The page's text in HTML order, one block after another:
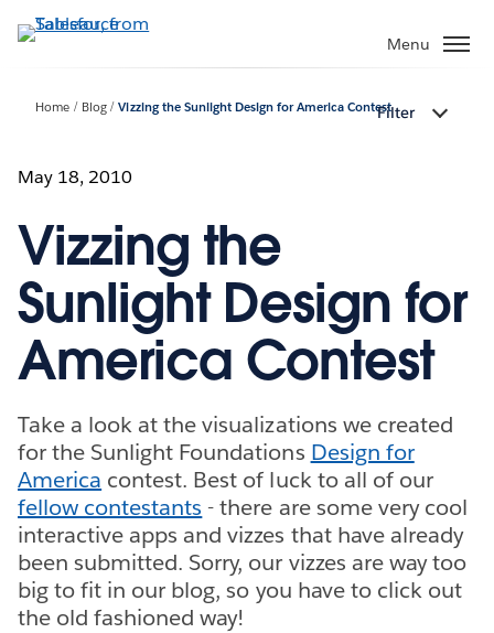
to
Menu
Home Blog Vizzing the Sunlight Design for America ContestFilter
May 18, 2010
Vizzing the
Sunlight Design for
America Contest
Take a look at the visualizations we created
for the Sunlight Foundations Design for
America contest. Best of luck to all of our
fellow contestants - there are some very cool
interactive apps and vizzes that have already
been submitted. Sorry, our vizzes are way too
big to fit in our blog, so you have to click out
the old fashioned way!